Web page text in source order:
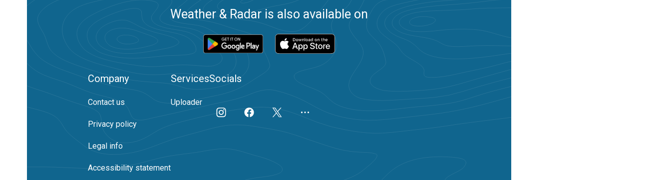
Weather & Radar is also available on
Company
Contact us
Privacy policy
Legal info
Accessibility statement
Services
Uploader
Socials